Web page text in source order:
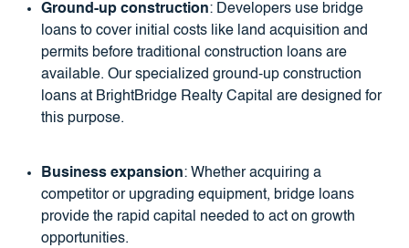
Ground-up construction: Developers use bridge
loans to cover initial costs like land acquisition and
permits before traditional construction loans are
available. Our specialized ground-up construction
loans at BrightBridge Realty Capital are designed for
this purpose.
Business expansion: Whether acquiring a
competitor or upgrading equipment, bridge loans
provide the rapid capital needed to act on growth
opportunities.